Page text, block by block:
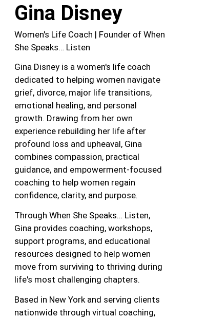
Gina Disney
Women's Life Coach | Founder of When
She Speaks… Listen
Gina Disney is a women's life coach
dedicated to helping women navigate
grief, divorce, major life transitions,
emotional healing, and personal
growth. Drawing from her own
experience rebuilding her life after
profound loss and upheaval, Gina
combines compassion, practical
guidance, and empowerment-focused
coaching to help women regain
confidence, clarity, and purpose.
Through When She Speaks… Listen,
Gina provides coaching, workshops,
support programs, and educational
resources designed to help women
move from surviving to thriving during
life's most challenging chapters.
Based in New York and serving clients
nationwide through virtual coaching,